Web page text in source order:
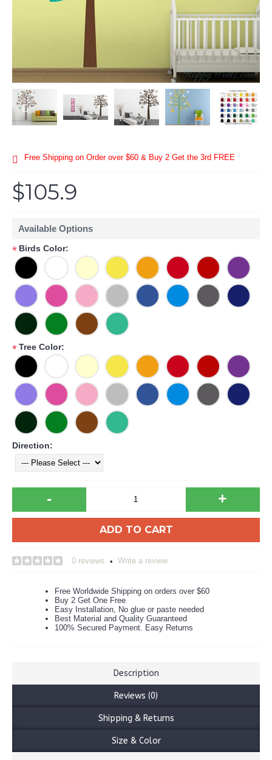
Free Shipping on Order over $60 & Buy 2 Get the 3rd FREE
$105.9
Available Options
* Birds Color:
*Tree Color:
Direction:
- +
ADD TO CART
0 reviews • Write a review
Free Worldwide Shipping on orders over $60
Buy 2 Get One Free
Easy Installation, No glue or paste needed
Best Material and Quality Guaranteed
100% Secured Payment. Easy Returns
Description
Reviews (0)
Shipping & Returns
Size & Color